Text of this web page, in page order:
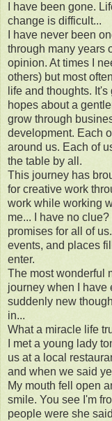
I have been gone.
change is difficult...
I have never been
through many years
opinion. At times I
others) but most
life and thoughts.
hopes about a
grow through
development. Each
around us. Each of
the table by all.
This journey has
for creative work
work while working
me... I have no
promises for all of
events, and places
enter.
The most wonderful
journey when I have
suddenly new
in...
What a miracle life
I met a young lady
us at a local
and when we said
My mouth fell open
smile. You see I'm
people were she